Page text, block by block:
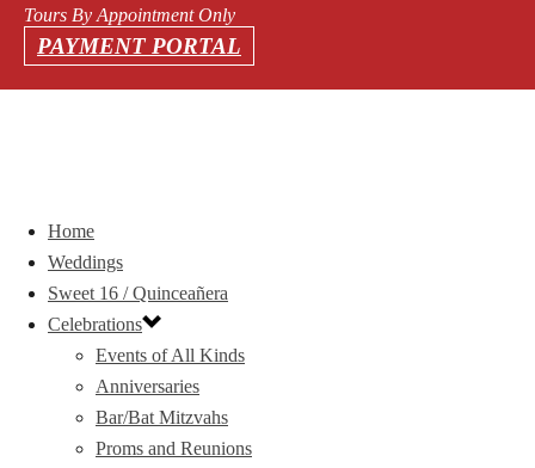
Tours By Appointment Only
PAYMENT PORTAL
Home
Weddings
Sweet 16 / Quinceañera
Celebrations
Events of All Kinds
Anniversaries
Bar/Bat Mitzvahs
Proms and Reunions